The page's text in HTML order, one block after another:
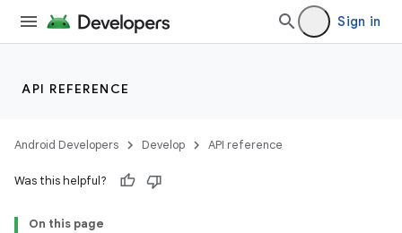
Sign in
API REFERENCE
Android Developers Develop API reference
Was this helpful?
On this page